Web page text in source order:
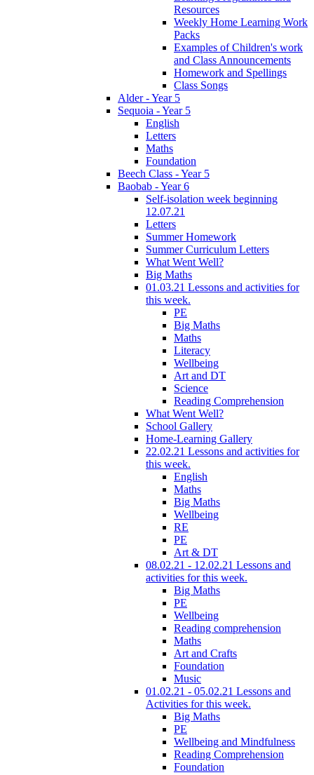
Resources
Weekly Home Learning Work
Packs
Examples of Children's work
and Class Announcements
Homework and Spellings
Class Songs
Alder - Year 5
Sequoia - Year 5
English
Letters
Maths
Foundation
Beech Class - Year 5
Baobab - Year 6
Self-isolation week beginning
12.07.21
Letters
Summer Homework
Summer Curriculum Letters
What Went Well?
Big Maths
01.03.21 Lessons and activities for
this week.
PE
Big Maths
Maths
Literacy
Wellbeing
Art and DT
Science
Reading Comprehension
What Went Well?
School Gallery
Home-Learning Gallery
22.02.21 Lessons and activities for
this week.
English
Maths
Big Maths
Wellbeing
RE
PE
Art & DT
08.02.21 - 12.02.21 Lessons and
activities for this week.
Big Maths
PE
Wellbeing
Reading comprehension
Maths
Art and Crafts
Foundation
Music
01.02.21 - 05.02.21 Lessons and
Activities for this week.
Big Maths
PE
Wellbeing and Mindfulness
Reading Comprehension
Foundation